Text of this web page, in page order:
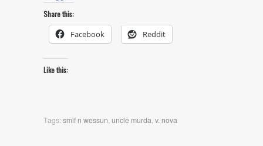
Share this:
Facebook Reddit
Like this:
Tags:smif n wessun, uncle murda,v. nova